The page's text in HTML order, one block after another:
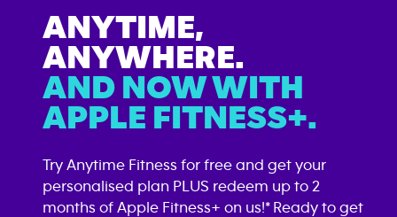
ANYTIME,
ANYWHERE.
AND NOW WITH
APPLE FITNESS+.
Try Anytime Fitness for free and get your
personalised plan PLUS redeem up to 2
months of Apple Fitness+ on us!* Ready to get